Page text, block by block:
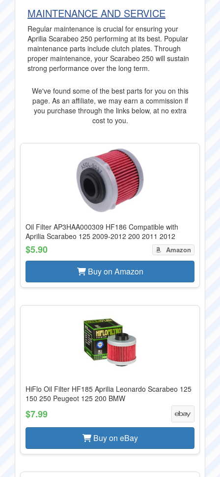
MAINTENANCE AND SERVICE
Regular maintenance is crucial for ensuring your
Aprilia Scarabeo 250 performing at its best. Popular
maintenance parts include clutch plates. Through
proper maintenance, your Scarabeo 250 will sustain
strong performance over the long term.
We've found some of the best parts for you on this
page. As an affiliate, we may earn a commission if
you purchase through the links below, at no extra
cost to you.
Oil Filter AP3HAA000309 HF186 Compatible with
Aprilia Scarabeo 125 2009-2012 200 2011 2012
$5.90 Amazon
Buy on Amazon
HiFlo Oil Filter HF185 Aprilia Leonardo Scarabeo 125
150 250 Peugeot 125 200 BMW
$7.99
Buy on eBay